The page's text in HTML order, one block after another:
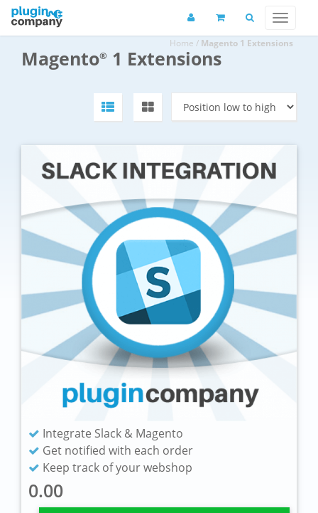
Home / Magento 1 Extensions
Magento® 1 Extensions
Integrate Slack & Magento
Get notified with each order
Keep track of your webshop
0.00